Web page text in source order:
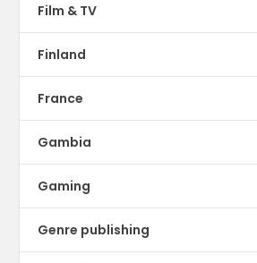
Film & TV
Finland
France
Gambia
Gaming
Genre publishing